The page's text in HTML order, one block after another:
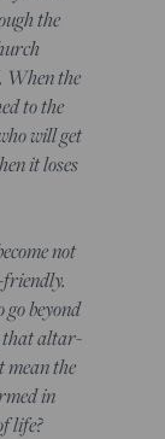
the
When the
to the
will get
it loses
not
go beyond
that altar-
mean the
in
life?